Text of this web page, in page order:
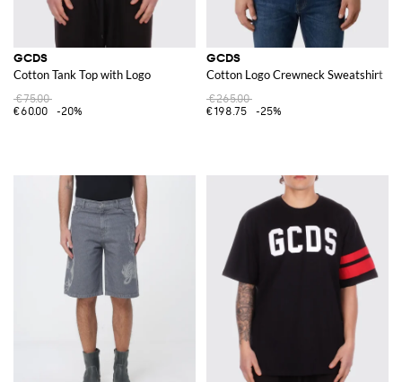
GCDS
Cotton Tank Top with Logo
€75.00
€60.00
-20%
GCDS
Cotton Logo Crewneck Sweatshirt
€265.00
€198.75
-25%